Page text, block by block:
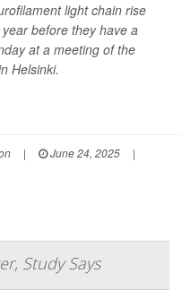
light chain rise
before they have a
at a meeting of the
Helsinki.
| June 24, 2025
|
Study Says